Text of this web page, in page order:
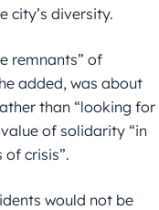
city’s diversity.
remnants” of
added, was about
than “looking for
of solidarity “in
crisis”.
would not be